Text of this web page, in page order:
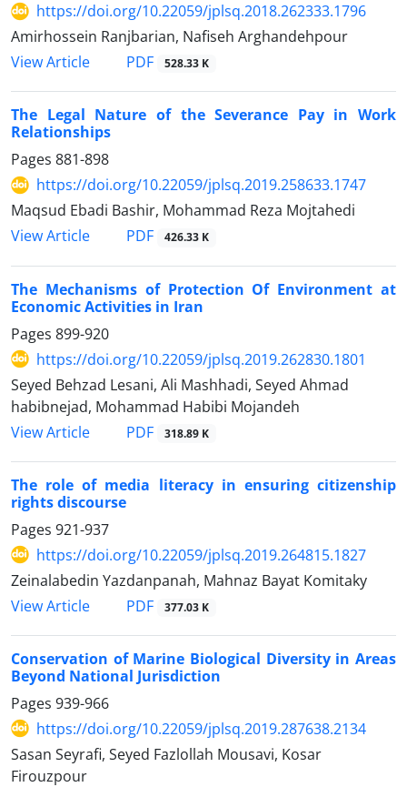
https://doi.org/10.22059/jplsq.2018.262333.1796
Amirhossein Ranjbarian, Nafiseh Arghandehpour
View Article
PDF 528.33 K
The Legal Nature of the Severance Pay in Work
Relationships
Pages 881-898
https://doi.org/10.22059/jplsq.2019.258633.1747
Maqsud Ebadi Bashir, Mohammad Reza Mojtahedi
View Article
PDF 426.33 K
The Mechanisms of Protection Of Environment at
Economic Activities in Iran
Pages 899-920
https://doi.org/10.22059/jplsq.2019.262830.1801
Seyed Behzad Lesani, Ali Mashhadi, Seyed Ahmad
habibnejad, Mohammad Habibi Mojandeh
View Article
PDF 318.89 K
The role of media literacy in ensuring citizenship
rights discourse
Pages 921-937
https://doi.org/10.22059/jplsq.2019.264815.1827
Zeinalabedin Yazdanpanah, Mahnaz Bayat Komitaky
View Article
PDF 377.03 K
Conservation of Marine Biological Diversity in Areas
Beyond National Jurisdiction
Pages 939-966
https://doi.org/10.22059/jplsq.2019.287638.2134
Sasan Seyrafi, Seyed Fazlollah Mousavi, Kosar
Firouzpour